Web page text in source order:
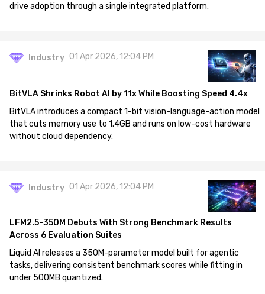
drive adoption through a single integrated platform.
Industry 01 Apr 2026, 12:04 PM
BitVLA Shrinks Robot AI by 11x While Boosting Speed 4.4x
BitVLA introduces a compact 1-bit vision-language-action model
that cuts memory use to 1.4GB and runs on low-cost hardware
without cloud dependency.
Industry 01 Apr 2026, 12:04 PM
LFM2.5-350M Debuts With Strong Benchmark Results
Across 6 Evaluation Suites
Liquid AI releases a 350M-parameter model built for agentic
tasks, delivering consistent benchmark scores while fitting in
under 500MB quantized.